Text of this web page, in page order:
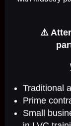
⚠️
Traditional
Prime
Small